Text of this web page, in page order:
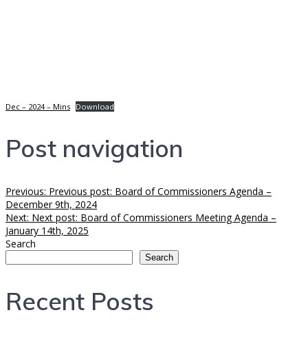
Dec – 2024 – Mins Download
Post navigation
Previous: Previous post: Board of Commissioners Agenda –
December 9th, 2024
Next: Next post: Board of Commissioners Meeting Agenda –
January 14th, 2025
Search
Search
Recent Posts